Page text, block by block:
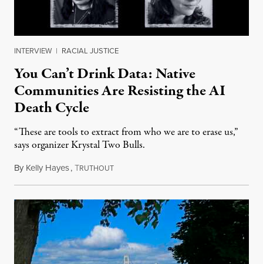
INTERVIEW | RACIAL JUSTICE
You Can’t Drink Data: Native
Communities Are Resisting the AI
Death Cycle
“These are tools to extract from who we are to erase us,”
says organizer Krystal Two Bulls.
By Kelly Hayes,TRUTHOUTAugust 6, 2026